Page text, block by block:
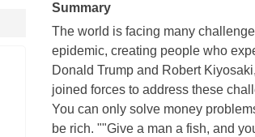
Summary
The world is facing many
epidemic, creating people who
Donald Trump and Robert
joined forces to address these
You can only solve money
be rich. ""Give a man a fish, and